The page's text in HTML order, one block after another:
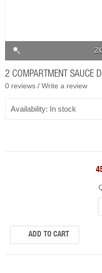
2 COMPARTMENT SAUCE
0 reviews / Write a review
Availability: In stock